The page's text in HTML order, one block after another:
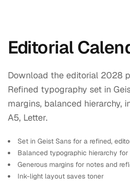
Editorial
Download the editorial 2028
Refined typography set in
margins, balanced hierarchy,
A5, Letter.
Set in Geist Sans for a refined,
Balanced typographic hierarchy for
Generous margins for notes and
Ink-light layout saves toner